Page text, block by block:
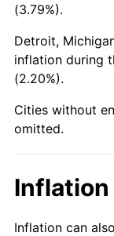
(3.79%).
Detroit,
inflation during
(2.20%).
Cities without
omitted.
Inflation can